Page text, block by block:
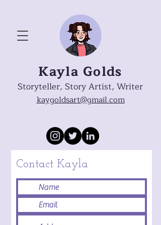
Storyteller, Story Artist, Writer
kaygoldsart@gmail.com
Kayla Golds
Contact Kayla